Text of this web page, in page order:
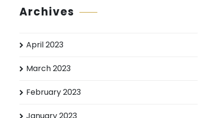
Archives
April 2023
March 2023
February 2023